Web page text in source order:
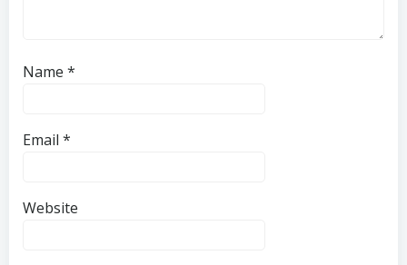
Name *
Email *
Website